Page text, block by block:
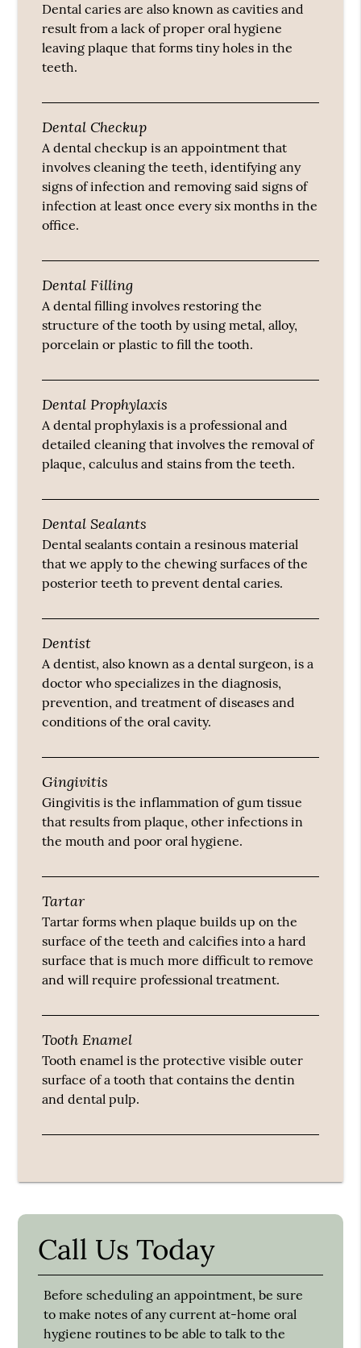
Dental caries are also known as cavities and
result from a lack of proper oral hygiene
leaving plaque that forms tiny holes in the
teeth.
Dental Checkup
A dental checkup is an appointment that
involves cleaning the teeth, identifying any
signs of infection and removing said signs of
infection at least once every six months in the
office.
Dental Filling
A dental filling involves restoring the
structure of the tooth by using metal, alloy,
porcelain or plastic to fill the tooth.
Dental Prophylaxis
A dental prophylaxis is a professional and
detailed cleaning that involves the removal of
plaque, calculus and stains from the teeth.
Dental Sealants
Dental sealants contain a resinous material
that we apply to the chewing surfaces of the
posterior teeth to prevent dental caries.
Dentist
A dentist, also known as a dental surgeon, is a
doctor who specializes in the diagnosis,
prevention, and treatment of diseases and
conditions of the oral cavity.
Gingivitis
Gingivitis is the inflammation of gum tissue
that results from plaque, other infections in
the mouth and poor oral hygiene.
Tartar
Tartar forms when plaque builds up on the
surface of the teeth and calcifies into a hard
surface that is much more difficult to remove
and will require professional treatment.
Tooth Enamel
Tooth enamel is the protective visible outer
surface of a tooth that contains the dentin
and dental pulp.
Call Us Today
Before scheduling an appointment, be sure
to make notes of any current at-home oral
hygiene routines to be able to talk to the